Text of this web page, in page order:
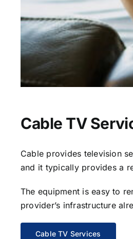
Cable TV
Cable provides television
and it typically provides a
The equipment is easy to
provider’s infrastructure
Cable TV Services